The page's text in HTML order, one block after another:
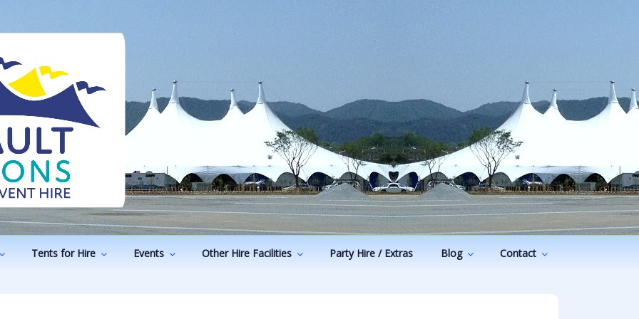
Tents for Hire Events Other Hire Facilities Party Hire / Extras Blog Contact